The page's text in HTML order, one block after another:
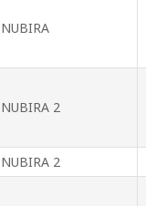
NUBIRA
NUBIRA 2
NUBIRA 2